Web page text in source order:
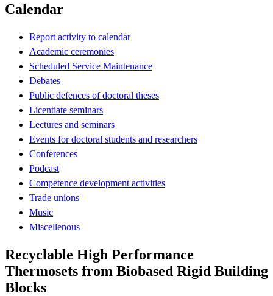
Calendar
Report activity to calendar
Academic ceremonies
Scheduled Service Maintenance
Debates
Public defences of doctoral theses
Licentiate seminars
Lectures and seminars
Events for doctoral students and researchers
Conferences
Podcast
Competence development activities
Trade unions
Music
Miscellenous
Recyclable High Performance
Thermosets from Biobased Rigid Building
Blocks